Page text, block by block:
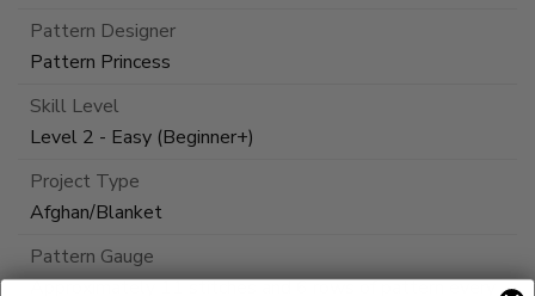
Pattern Designer
Pattern Princess
Skill Level
Level 2 - Easy (Beginner+)
Project Type
Afghan/Blanket
Pattern Gauge
Approximately 11 stitches and 6 rows of pattern every